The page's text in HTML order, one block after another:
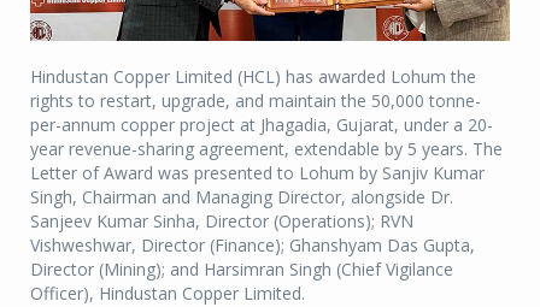
Hindustan Copper Limited (HCL) has awarded Lohum the
rights to restart, upgrade, and maintain the 50,000 tonne-
per-annum copper project at Jhagadia, Gujarat, under a 20-
year revenue-sharing agreement, extendable by 5 years. The
Letter of Award was presented to Lohum by Sanjiv Kumar
Singh, Chairman and Managing Director, alongside Dr.
Sanjeev Kumar Sinha, Director (Operations); RVN
Vishweshwar, Director (Finance); Ghanshyam Das Gupta,
Director (Mining); and Harsimran Singh (Chief Vigilance
Officer), Hindustan Copper Limited.